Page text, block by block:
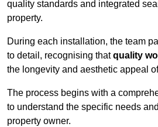
quality standards and integrated
property.
During each installation, the team
to detail, recognising thatquality
the longevity and aesthetic appeal
The process begins with a
to understand the specific needs
property owner.